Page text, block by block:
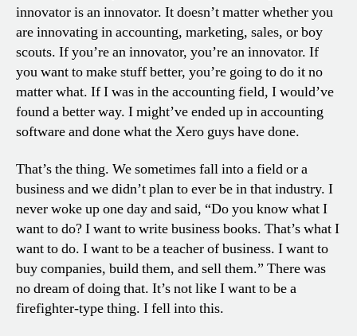
innovator is an innovator. It doesn’t matter whether you
are innovating in accounting, marketing, sales, or boy
scouts. If you’re an innovator, you’re an innovator. If
you want to make stuff better, you’re going to do it no
matter what. If I was in the accounting field, I would’ve
found a better way. I might’ve ended up in accounting
software and done what the Xero guys have done.
That’s the thing. We sometimes fall into a field or a
business and we didn’t plan to ever be in that industry. I
never woke up one day and said, “Do you know what I
want to do? I want to write business books. That’s what I
want to do. I want to be a teacher of business. I want to
buy companies, build them, and sell them.” There was
no dream of doing that. It’s not like I want to be a
firefighter-type thing. I fell into this.